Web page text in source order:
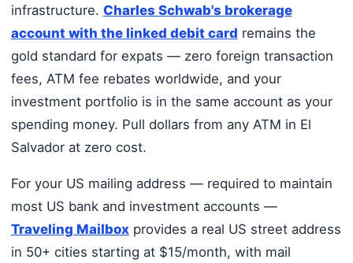
infrastructure. Charles Schwab's brokerage
account with the linked debit card remains the
gold standard for expats — zero foreign transaction
fees, ATM fee rebates worldwide, and your
investment portfolio is in the same account as your
spending money. Pull dollars from any ATM in El
Salvador at zero cost.
For your US mailing address — required to maintain
most US bank and investment accounts —
Traveling Mailbox provides a real US street address
in 50+ cities starting at $15/month, with mail